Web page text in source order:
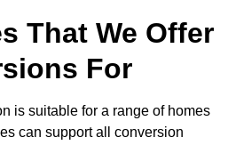
That We Offer
For
is suitable for a range of homes
can support all conversion